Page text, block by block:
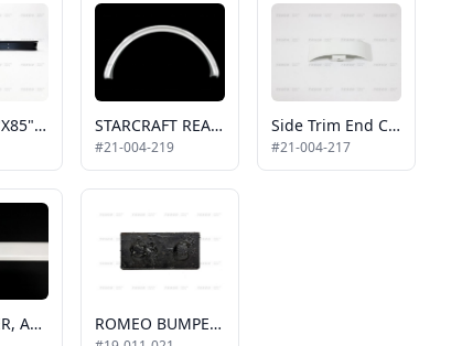
BUMPER 7"X85" W/O FILLER PLATE 2017-UP STARCRAFT REAR WHEEL FLARE, WHITE, PASSENGER SIDE, SINGLE WHEEL
#21-004-219
Side Trim End Caps, White, 2011 Allstar
#21-004-217
TRIM COVER, ALUM. WHITE, 2011 ALLSTAR, 19', HORIZONTAL ROMEO BUMPER BRACKET WITH STUD